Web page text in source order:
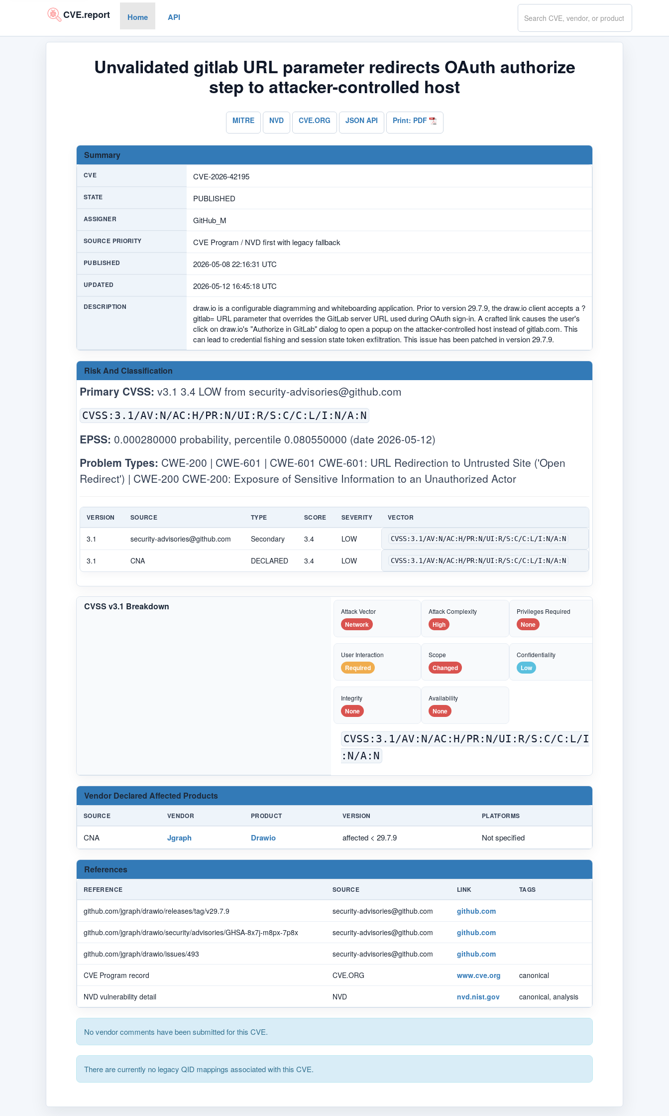
CVE.report Home API
Search
CVE.report
Unvalidated gitlab URL parameter redirects OAuth authorize
step to attacker-controlled host
MITRE NVD CVE.ORG JSON API Print: PDF
Summary
CVE CVE-2026-42195
STATE PUBLISHED
ASSIGNER GitHub_M
SOURCE PRIORITY CVE Program / NVD first with legacy fallback
PUBLISHED 2026-05-08 22:16:31 UTC
UPDATED 2026-05-12 16:45:18 UTC
DESCRIPTION
draw.io is a configurable diagramming and whiteboarding application. Prior to version 29.7.9, the draw.io client accepts a ?
gitlab= URL parameter that overrides the GitLab server URL used during OAuth sign-in. A crafted link causes the user's
click on draw.io's "Authorize in GitLab" dialog to open a popup on the attacker-controlled host instead of gitlab.com. This
can lead to credential fishing and session state token exfiltration. This issue has been patched in version 29.7.9.
Risk And Classification
Primary CVSS: v3.1 3.4 LOW from security-advisories@github.com
CVSS:3.1/AV:N/AC:H/PR:N/UI:R/S:C/C:L/I:N/A:N
EPSS: 0.000280000 probability, percentile 0.080550000 (date 2026-05-12)
Problem Types: CWE-200 | CWE-601 | CWE-601 CWE-601: URL Redirection to Untrusted Site ('Open
Redirect') | CWE-200 CWE-200: Exposure of Sensitive Information to an Unauthorized Actor
VERSION SOURCE TYPE SCORE SEVERITY VECTOR
3.1 security-advisories@github.com Secondary 3.4 LOW CVSS:3.1/AV:N/AC:H/PR:N/UI:R/S:C/C:L/I:N/A:N
3.1 CNA DECLARED 3.4 LOW CVSS:3.1/AV:N/AC:H/PR:N/UI:R/S:C/C:L/I:N/A:N
CVSS v3.1 Breakdown Attack Vector
Network
Attack Complexity
High
Privileges Required
None
User Interaction
Required
Scope
Changed
Confidentiality
Low
Integrity
None
Availability
None
CVSS:3.1/AV:N/AC:H/PR:N/UI:R/S:C/C:L/I
:N/A:N
Vendor Declared Affected Products
SOURCE VENDOR PRODUCT VERSION PLATFORMS
CNA Jgraph Drawio affected < 29.7.9 Not specified
References
REFERENCE SOURCE LINK TAGS
github.com/jgraph/drawio/releases/tag/v29.7.9 security-advisories@github.com github.com
github.com/jgraph/drawio/security/advisories/GHSA-8x7j-m8px-7p8x security-advisories@github.com github.com
github.com/jgraph/drawio/issues/493 security-advisories@github.com github.com
CVE Program record CVE.ORG www.cve.org canonical
NVD vulnerability detail NVD nvd.nist.gov canonical, analysis
No vendor comments have been submitted for this CVE.
There are currently no legacy QID mappings associated with this CVE.